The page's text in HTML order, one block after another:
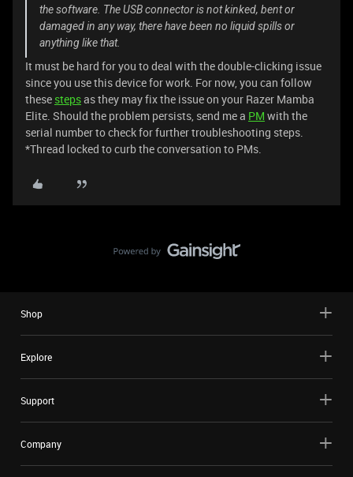
the software. The USB connector is not kinked, bent or
damaged in any way, there have been no liquid spills or
anything like that.
It must be hard for you to deal with the double-clicking issue
since you use this device for work. For now, you can follow
these stepsas they may fix the issue on your Razer Mamba
Elite. Should the problem persists, send me a PM with the
serial number to check for further troubleshooting steps.
*Thread locked to curb the conversation to PMs.
Shop
Explore
Support
Company